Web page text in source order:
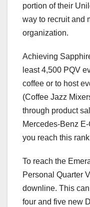
portion of their
way to recruit and
organization.
Achieving
least 4,500 PQV
coffee or to host
(Coffee Jazz
through product
Mercedes-Benz
you reach this
To reach the
Personal Quarter
downline. This
four and five new